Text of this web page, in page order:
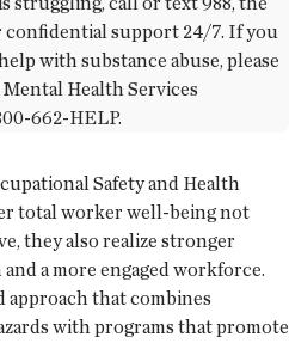
confidential support 24/7. If you
with substance abuse, please
Health Services
662-HELP.
Safety and Health
total worker well-being not
they also realize stronger
a more engaged workforce.
approach that combines
with programs that promote